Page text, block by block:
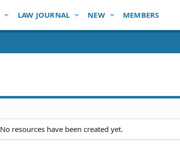
LAW JOURNAL NEW MEMBERS
No resources have been created yet.